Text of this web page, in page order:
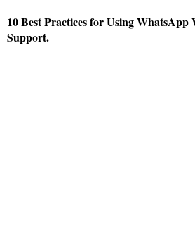
10 Best Practices for Using WhatsApp
Support.